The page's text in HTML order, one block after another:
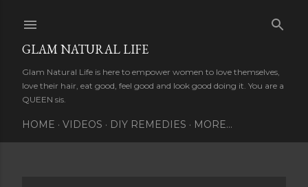
GLAM NATURAL LIFE
Glam Natural Life is here to empower women to love themselves,
love their hair, eat good, feel good and look good doing it. You are a
QUEEN sis.
HOME VIDEOS DIY REMEDIES MORE…